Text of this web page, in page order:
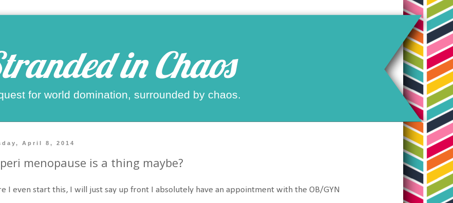
in Chaos
for world domination, surrounded by chaos.
April 8, 2014
menopause is a thing maybe?
I even start this, I will just say up front I absolutely have an appointment with the OB/GYN